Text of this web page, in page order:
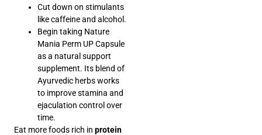
Cut down on stimulants
like caffeine and alcohol.
Begin taking Nature
Mania Perm UP Capsule
as a natural support
supplement. Its blend of
Ayurvedic herbs works
to improve stamina and
ejaculation control over
time.
Eat more foods rich in protein